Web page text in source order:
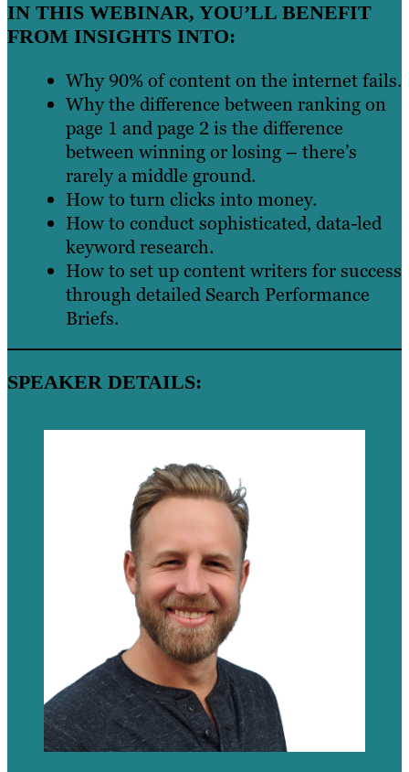
IN THIS WEBINAR, YOU’LL BENEFIT
FROM INSIGHTS INTO:
Why 90% of content on the internet fails.
Why the difference between ranking on
page 1 and page 2 is the difference
between winning or losing – there’s
rarely a middle ground.
How to turn clicks into money.
How to conduct sophisticated, data-led
keyword research.
How to set up content writers for success
through detailed Search Performance
Briefs.
SPEAKER DETAILS: